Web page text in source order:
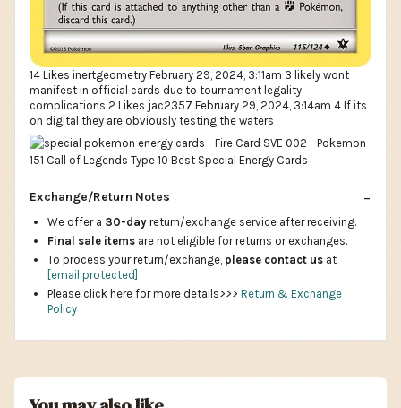
14 Likes inertgeometry February 29, 2024, 3:11am 3 likely wont
manifest in official cards due to tournament legality
complications 2 Likes jac2357 February 29, 2024, 3:14am 4 If its
on digital they are obviously testing the waters
Exchange/Return Notes
We offer a 30-day return/exchange service after receiving.
Final sale items are not eligible for returns or exchanges.
To process your return/exchange, please contact us at
[email protected]
Please click here for more details>>> Return & Exchange
Policy